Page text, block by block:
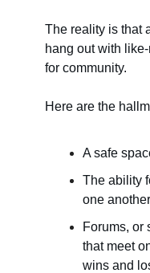
The reality is that
hang out with
for community.
Here are the
A safe
The ability
one another
Forums, or
that meet
wins and